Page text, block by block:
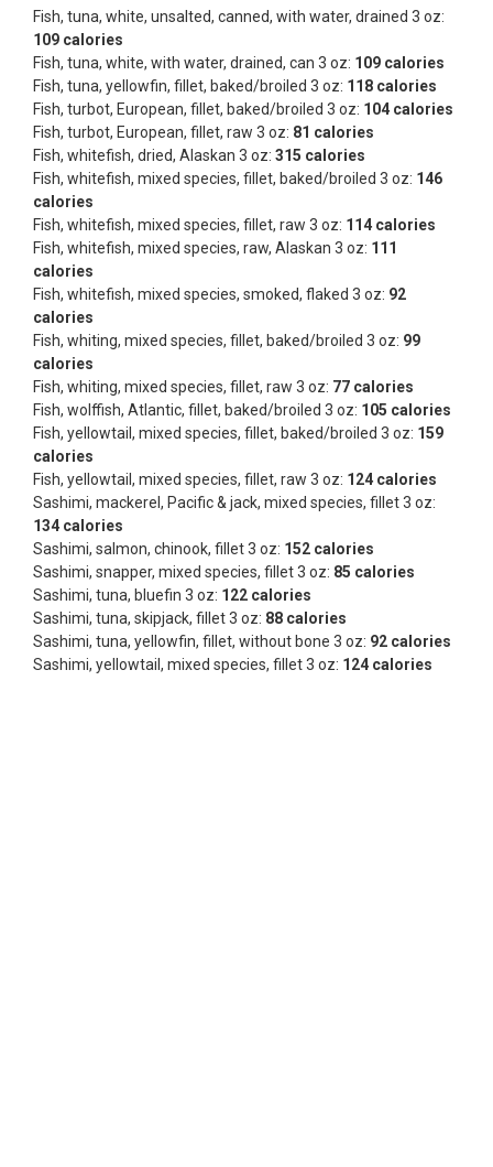
Fish, tuna, white, unsalted, canned, with water, drained 3 oz:
109 calories
Fish, tuna, white, with water, drained, can 3 oz: 109 calories
Fish, tuna, yellowfin, fillet, baked/broiled 3 oz: 118 calories
Fish, turbot, European, fillet, baked/broiled 3 oz: 104 calories
Fish, turbot, European, fillet, raw 3 oz: 81 calories
Fish, whitefish, dried, Alaskan 3 oz: 315 calories
Fish, whitefish, mixed species, fillet, baked/broiled 3 oz: 146
calories
Fish, whitefish, mixed species, fillet, raw 3 oz: 114 calories
Fish, whitefish, mixed species, raw, Alaskan 3 oz: 111
calories
Fish, whitefish, mixed species, smoked, flaked 3 oz: 92
calories
Fish, whiting, mixed species, fillet, baked/broiled 3 oz: 99
calories
Fish, whiting, mixed species, fillet, raw 3 oz: 77 calories
Fish, wolffish, Atlantic, fillet, baked/broiled 3 oz: 105 calories
Fish, yellowtail, mixed species, fillet, baked/broiled 3 oz: 159
calories
Fish, yellowtail, mixed species, fillet, raw 3 oz: 124 calories
Sashimi, mackerel, Pacific & jack, mixed species, fillet 3 oz:
134 calories
Sashimi, salmon, chinook, fillet 3 oz: 152 calories
Sashimi, snapper, mixed species, fillet 3 oz: 85 calories
Sashimi, tuna, bluefin 3 oz: 122 calories
Sashimi, tuna, skipjack, fillet 3 oz: 88 calories
Sashimi, tuna, yellowfin, fillet, without bone 3 oz: 92 calories
Sashimi, yellowtail, mixed species, fillet 3 oz: 124 calories